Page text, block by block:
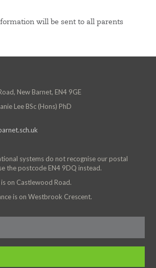
will be sent to all parents
New Barnet, EN4 9GE
Lee BSc (Hons) PhD
systems do not recognise our postal
the postcode EN4 9DQ instead.
on Castlewood Road.
is on Westbrook Crescent.